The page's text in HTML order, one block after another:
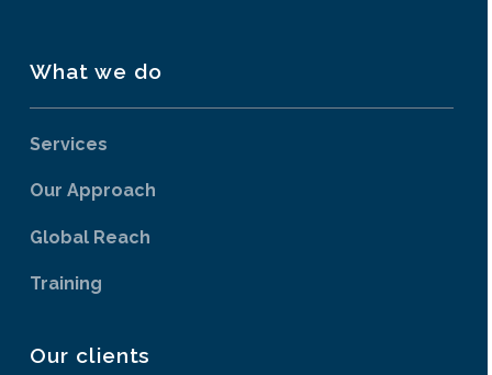
What we do
Services
Our Approach
Global Reach
Training
Our clients